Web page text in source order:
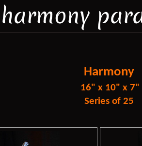
Harmony
16" x 10" x 7"
Series of 25